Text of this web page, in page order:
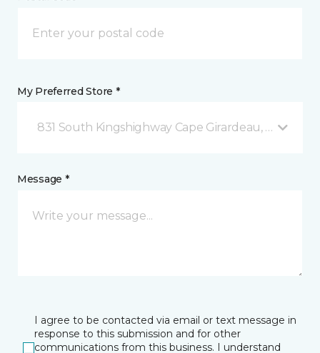
My Preferred Store *
831 South Kingshighway Cape Girardeau, MO
Message *
I agree to be contacted via email or text message in
response to this submission and for other
communications from this business. I understand